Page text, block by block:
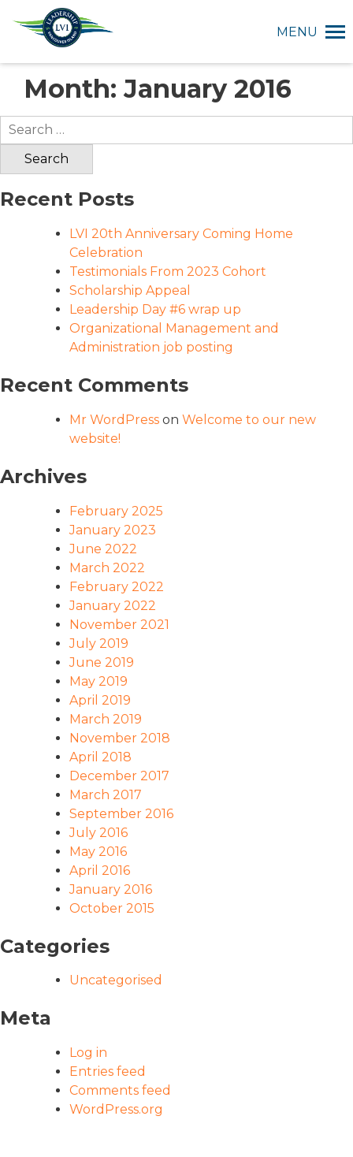
MENU
Month:January 2016
Search
for:
Recent Posts
LVI 20th Anniversary Coming Home
Celebration
Testimonials From 2023 Cohort
Scholarship Appeal
Leadership Day #6 wrap up
Organizational Management and
Administration job posting
Recent Comments
Mr WordPress on Welcome to our new
website!
Archives
February 2025
January 2023
June 2022
March 2022
February 2022
January 2022
November 2021
July 2019
June 2019
May 2019
April 2019
March 2019
November 2018
April 2018
December 2017
March 2017
September 2016
July 2016
May 2016
April 2016
January 2016
October 2015
Categories
Uncategorised
Meta
Log in
Entries feed
Comments feed
WordPress.org